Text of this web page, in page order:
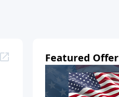
Featured Offer